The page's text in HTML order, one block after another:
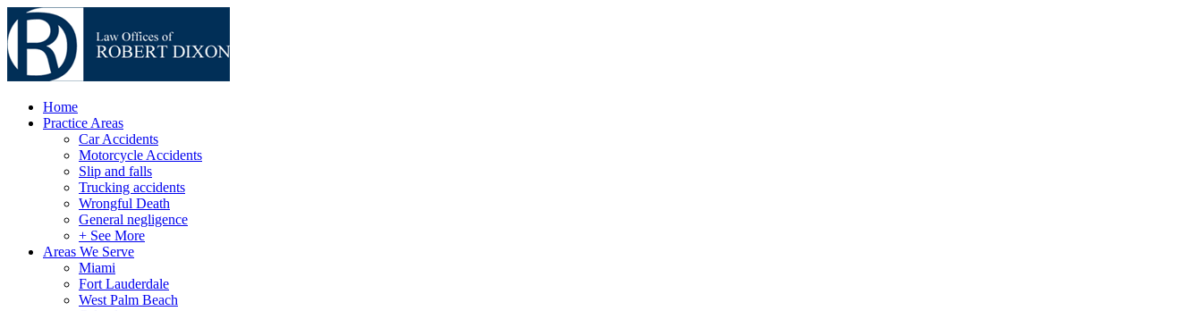
Home
Practice Areas
Car Accidents
Motorcycle Accidents
Slip and falls
Trucking accidents
Wrongful Death
General negligence
+ See More
Areas We Serve
Miami
Fort Lauderdale
West Palm Beach